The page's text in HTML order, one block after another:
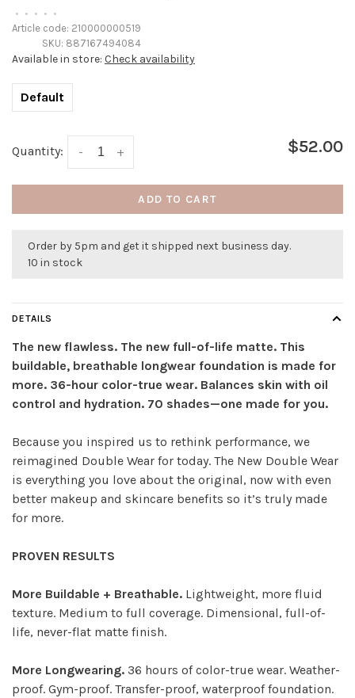
• • • • •
Article code: 210000000519
SKU: 887167494084
Available in store: Check availability
Default
Quantity: +
- $52.00
ADD TO CART
Order by 5pm and get it shipped next business day.
10 in stock
DETAILS
The new flawless. The new full-of-life matte. This
buildable, breathable longwear foundation is made for
more. 36-hour color-true wear. Balances skin with oil
control and hydration. 70 shades—one made for you.
Because you inspired us to rethink performance, we
reimagined Double Wear for today. The New Double Wear
is everything you love about the original, now with even
better makeup and skincare benefits so it’s truly made
for more.
PROVEN RESULTS
More Buildable + Breathable. Lightweight, more fluid
texture. Medium to full coverage. Dimensional, full-of-
life, never-flat matte finish.
More Longwearing. 36 hours of color-true wear. Weather-
proof. Gym-proof. Transfer-proof, waterproof foundation.